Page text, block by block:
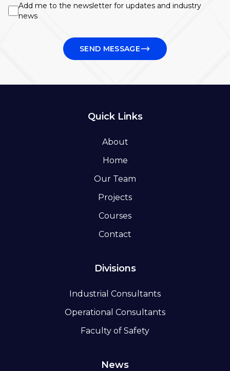
Add me to the newsletter for updates and industry
news
SEND MESSAGE
Quick Links
About
Home
Our Team
Projects
Courses
Contact
Divisions
Industrial Consultants
Operational Consultants
Faculty of Safety
News